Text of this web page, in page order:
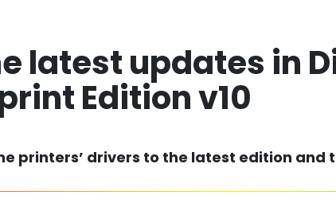
latest updates in
Edition v10
printers’ drivers to the latest edition